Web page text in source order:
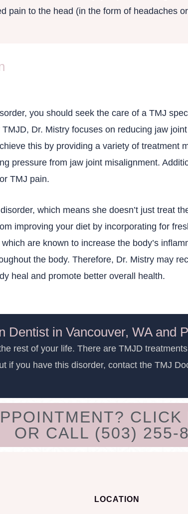
pain to the head (in the form of headaches
you should seek the care of a TMJ
Dr. Mistry focuses on reducing jaw
this by providing a variety of treatment
pressure from jaw joint misalignment.
TMJ pain.
which means she doesn’t just treat
improving your diet by incorporating for
are known to increase the body’s
the body. Therefore, Dr. Mistry may
heal and promote better overall health.
in Vancouver, WA and
rest of your life. There are TMJD
if you have this disorder, contact the TMJ
OR CALL (503) 255-
LOCATION